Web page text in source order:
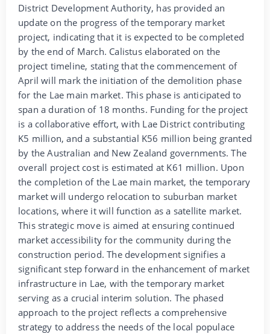
District Development Authority, has provided an
update on the progress of the temporary market
project, indicating that it is expected to be completed
by the end of March. Calistus elaborated on the
project timeline, stating that the commencement of
April will mark the initiation of the demolition phase
for the Lae main market. This phase is anticipated to
span a duration of 18 months. Funding for the project
is a collaborative effort, with Lae District contributing
K5 million, and a substantial K56 million being granted
by the Australian and New Zealand governments. The
overall project cost is estimated at K61 million. Upon
the completion of the Lae main market, the temporary
market will undergo relocation to suburban market
locations, where it will function as a satellite market.
This strategic move is aimed at ensuring continued
market accessibility for the community during the
construction period. The development signifies a
significant step forward in the enhancement of market
infrastructure in Lae, with the temporary market
serving as a crucial interim solution. The phased
approach to the project reflects a comprehensive
strategy to address the needs of the local populace